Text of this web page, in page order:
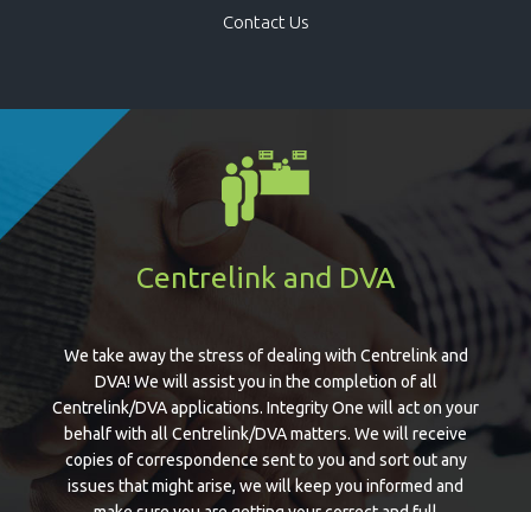
Contact Us
Centrelink and DVA
We take away the stress of dealing with Centrelink and
DVA! We will assist you in the completion of all
Centrelink/DVA applications. Integrity One will act on your
behalf with all Centrelink/DVA matters. We will receive
copies of correspondence sent to you and sort out any
issues that might arise, we will keep you informed and